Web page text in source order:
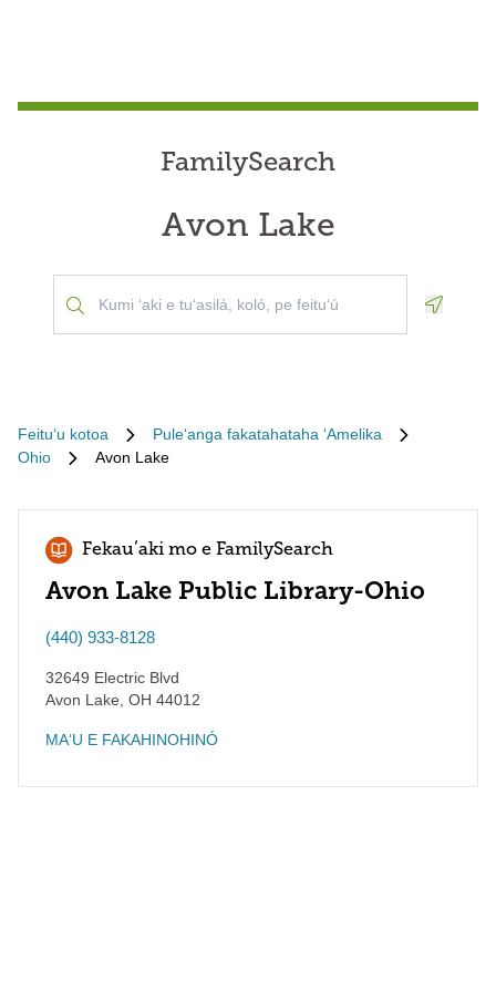
FamilySearch
Avon Lake
Feituʻu kotoa
Puleʻanga fakatahataha ʻAmelika
Ohio
Avon Lake
Fekauʻaki mo e FamilySearch
Avon Lake Public Library-Ohio
(440) 933-8128
32649 Electric Blvd
Avon Lake OH 44012
MAʻU E FAKAHINOHINÓ